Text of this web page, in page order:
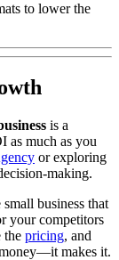
to lower the
is a
as much as you
or exploring
making.
business that
your competitors
the pricing, and
makes it.